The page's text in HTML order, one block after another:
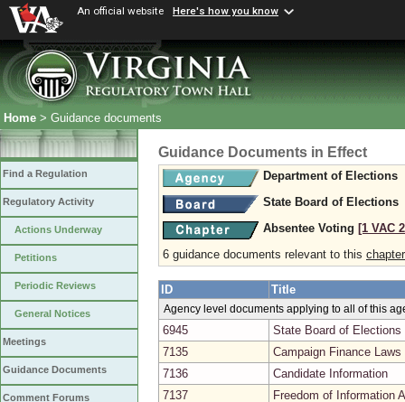
An official website Here's how you know
Home > Guidance documents
Find a Regulation
Regulatory Activity
Actions Underway
Petitions
Periodic Reviews
General Notices
Meetings
Guidance Documents
Comment Forums
Guidance Documents in Effect
Department of Elections
State Board of Elections
Absentee Voting [1 VAC
6 guidance documents relevant to this chapter
ID Title
Agency level documents applying to all of this
6945
State Board of
7135
Campaign Finance
7136
Candidate Information
7137
Freedom of Information